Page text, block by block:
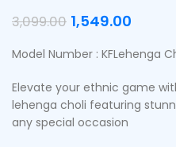
3,099.00 1,549.00
Model Number : KFLehenga
Elevate your ethnic game
lehenga choli featuring
any special occasion